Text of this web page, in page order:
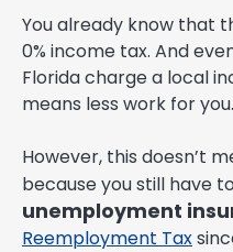
You already know that
0% income tax. And
Florida charge a local
means less work for you.
However, this doesn’t
because you still have
unemployment
Reemployment Tax